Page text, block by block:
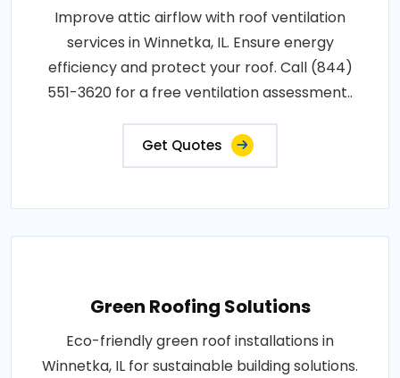
Improve attic airflow with roof ventilation
services in Winnetka, IL. Ensure energy
efficiency and protect your roof. Call (844)
551-3620 for a free ventilation assessment..
Get Quotes
Green Roofing Solutions
Eco-friendly green roof installations in
Winnetka, IL for sustainable building solutions.